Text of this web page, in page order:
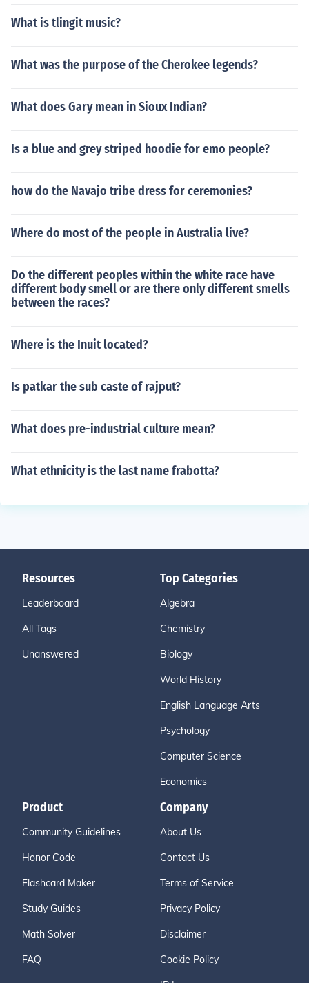
What is tlingit music?
What was the purpose of the Cherokee legends?
What does Gary mean in Sioux Indian?
Is a blue and grey striped hoodie for emo people?
how do the Navajo tribe dress for ceremonies?
Where do most of the people in Australia live?
Do the different peoples within the white race have
different body smell or are there only different smells
between the races?
Where is the Inuit located?
Is patkar the sub caste of rajput?
What does pre-industrial culture mean?
What ethnicity is the last name frabotta?
Resources
Leaderboard
All Tags
Unanswered
Top Categories
Algebra
Chemistry
Biology
World History
English Language Arts
Psychology
Computer Science
Economics
Product
Community Guidelines
Honor Code
Flashcard Maker
Study Guides
Math Solver
FAQ
Company
About Us
Contact Us
Terms of Service
Privacy Policy
Disclaimer
Cookie Policy